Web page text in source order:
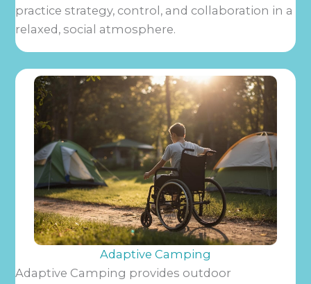
practice strategy, control, and collaboration in a
relaxed, social atmosphere.
Adaptive Camping
Adaptive Camping provides outdoor